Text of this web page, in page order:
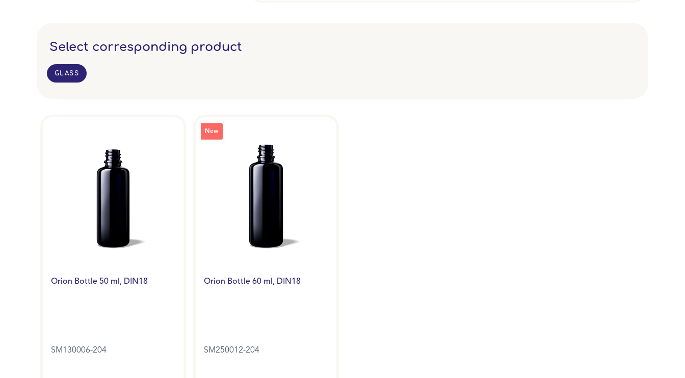
Select corresponding product
GLASS
Orion Bottle 50 ml, DIN18
SM130006-204
New
Orion Bottle 60 ml, DIN18
SM250012-204